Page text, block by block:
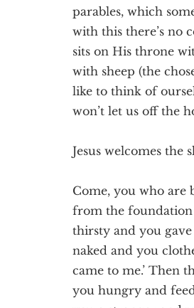
parables, which
with this there’s no
sits on His throne
with sheep (the
like to think of
won’t let us off the
Jesus welcomes the
Come, you who are
from the foundation
thirsty and you
naked and you
came to me.’ Then
you hungry and